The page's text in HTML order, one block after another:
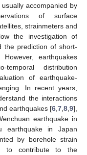
accompanied by
of surface
strainmeters and
the investigation of
the prediction of short-
However, earthquakes
temporal distribution
of earthquake-
In recent years,
the interactions
earthquakes [6 7 8 9],
earthquake in
earthquake in Japan
by borehole strain
to contribute to the